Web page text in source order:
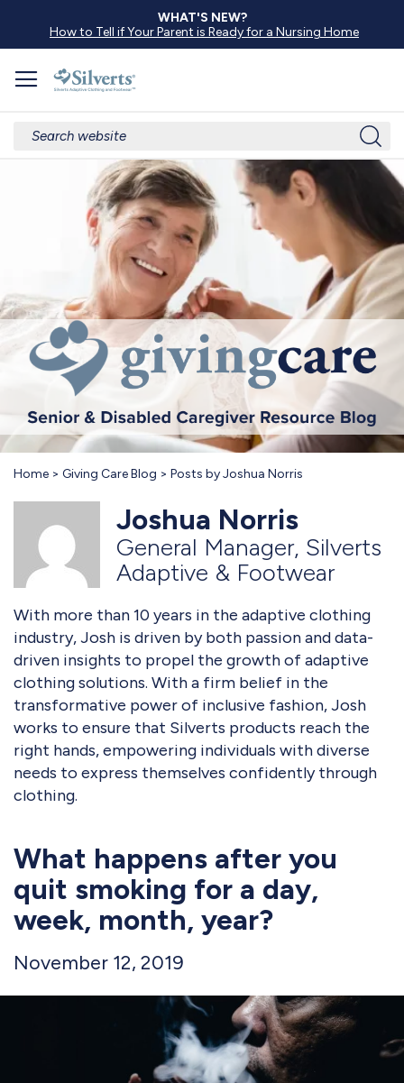
WHAT'S NEW?
How to Tell if Your Parent is Ready for a Nursing Home
Home Giving Care Blog Posts by Joshua Norris
Joshua Norris
General Manager, Silverts
Adaptive & Footwear
With more than 10 years in the adaptive clothing
industry, Josh is driven by both passion and data-
driven insights to propel the growth of adaptive
clothing solutions. With a firm belief in the
transformative power of inclusive fashion, Josh
works to ensure that Silverts products reach the
right hands, empowering individuals with diverse
needs to express themselves confidently through
clothing.
What happens after you
quit smoking for a day,
week, month, year?
November 12, 2019